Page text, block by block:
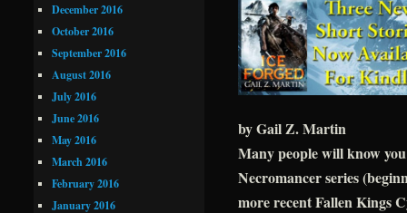
by Gail Z. Martin
Many people will know
Necromancer series
more recent Fallen Kings
December 2016
October 2016
September 2016
August 2016
July 2016
June 2016
May 2016
March 2016
February 2016
January 2016